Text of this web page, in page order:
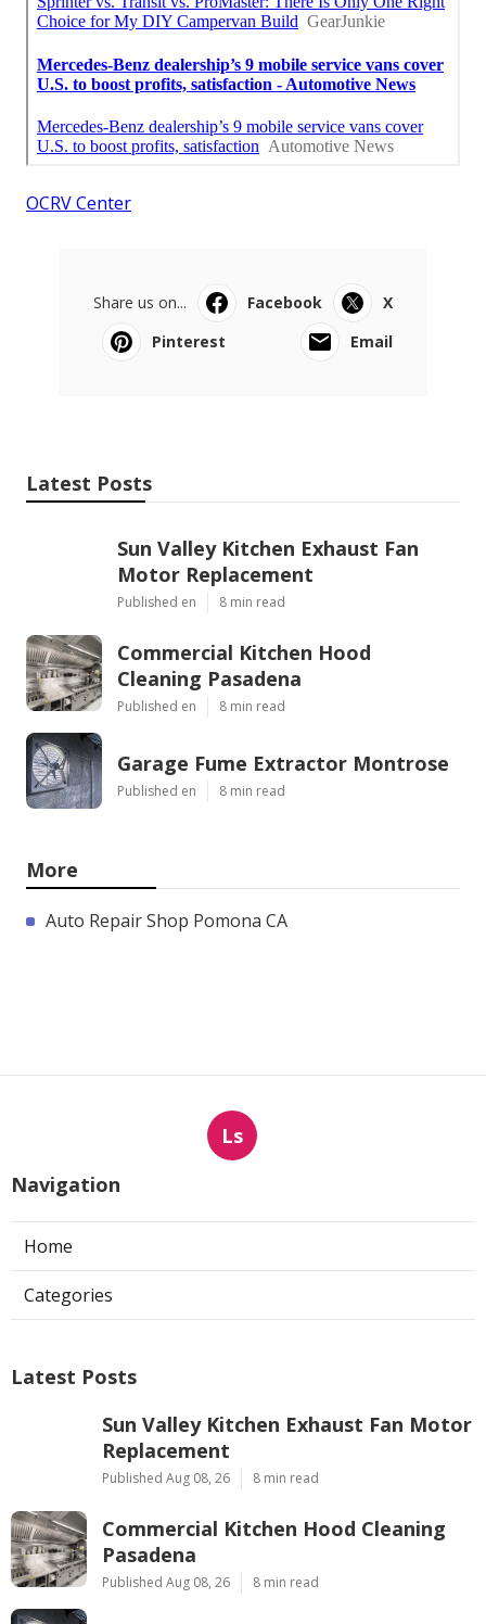
OCRV Center
Share us on... Facebook
X
Pinterest
Email
Latest Posts
Sun Valley Kitchen Exhaust Fan
Motor Replacement
Published en 8 min read
Commercial Kitchen Hood
Cleaning Pasadena
Published en 8 min read
Garage Fume Extractor Montrose
Published en 8 min read
More
Auto Repair Shop Pomona CA
Ls
Navigation
Home
Categories
Latest Posts
Sun Valley Kitchen Exhaust Fan Motor
Replacement
Published Aug 08, 26 8 min read
Commercial Kitchen Hood Cleaning
Pasadena
Published Aug 08, 26 8 min read